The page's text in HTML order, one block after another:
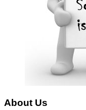
About Us